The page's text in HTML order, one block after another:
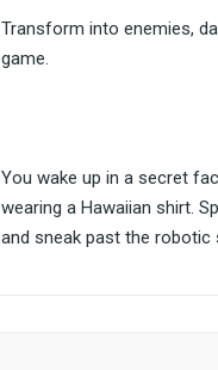
Transform into enemies,
game.
You wake up in a secret
wearing a Hawaiian shirt.
and sneak past the